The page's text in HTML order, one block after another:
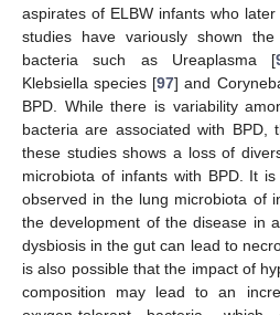
aspirates of ELBW infants who
studies have variously shown
bacteria such as Ureaplasma [
Klebsiella species [97] and
BPD. While there is variability
bacteria are associated with BPD,
these studies shows a loss of
microbiota of infants with BPD. It
observed in the lung microbiota of
the development of the disease in
dysbiosis in the gut can lead to
is also possible that the impact of
composition may lead to an